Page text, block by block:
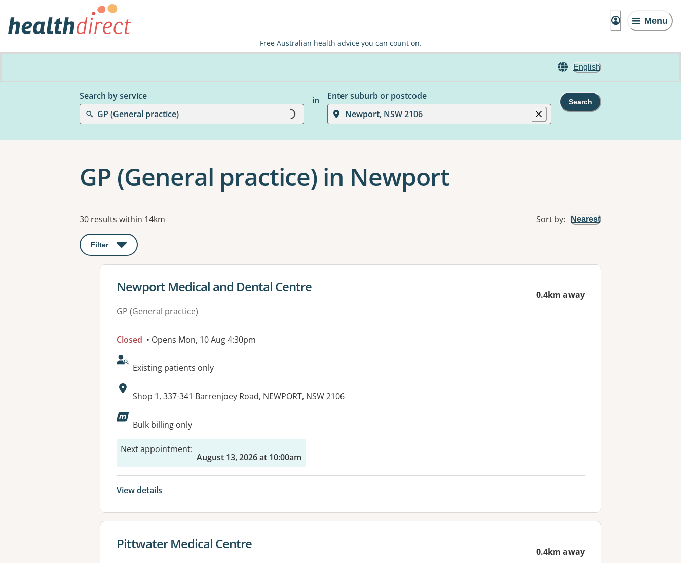
Menu
Free Australian health advice you can count on.
English
Search by service
GP (General practice)
Loading...
in
Enter suburb or postcode
Newport, NSW 2106
Search
GP (General practice) in Newport
Results
30 results within 14km Sort by: Nearest
Filter : This will open a modal to apply one or more filters
View details for
Newport Medical and Dental Centre
GP (General practice)
0.4km away
Closed • Opens Mon, 10 Aug 4:30pm
AcceptsNewPatients:
Existing patients only
Address:
Shop 1, 337-341 Barrenjoey Road, NEWPORT, NSW 2106
Available facilities:
Bulk billing only
Next appointment:
August 13, 2026 at 10:00am
View details
View details for
Pittwater Medical Centre 0.4km away